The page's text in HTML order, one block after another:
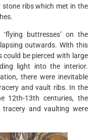
ribs which met in the
buttresses’ on the
outwards. With this
be pierced with large
light into the interior.
there were inevitable
and vault ribs. In the
12th-13th centuries, the
and vaulting were